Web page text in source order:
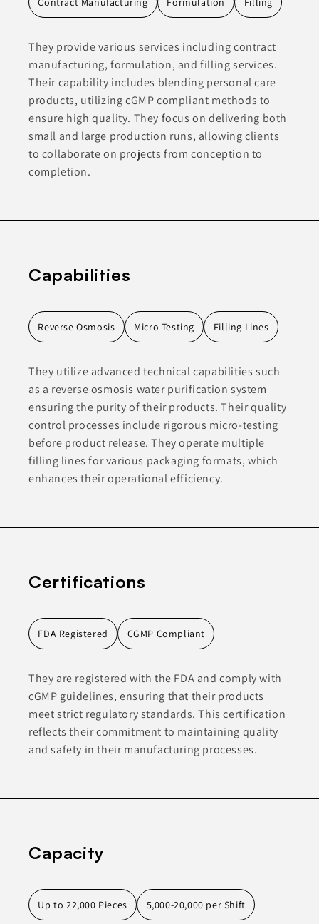
They provide various services including contract
manufacturing, formulation, and filling services.
Their capability includes blending personal care
products, utilizing cGMP compliant methods to
ensure high quality. They focus on delivering both
small and large production runs, allowing clients
to collaborate on projects from conception to
completion.
Capabilities
Reverse Osmosis Micro Testing Filling Lines
They utilize advanced technical capabilities such
as a reverse osmosis water purification system
ensuring the purity of their products. Their quality
control processes include rigorous micro-testing
before product release. They operate multiple
filling lines for various packaging formats, which
enhances their operational efficiency.
Certifications
FDA Registered CGMP Compliant
They are registered with the FDA and comply with
cGMP guidelines, ensuring that their products
meet strict regulatory standards. This certification
reflects their commitment to maintaining quality
and safety in their manufacturing processes.
Capacity
Up to 22,000 Pieces 5,000-20,000 per Shift